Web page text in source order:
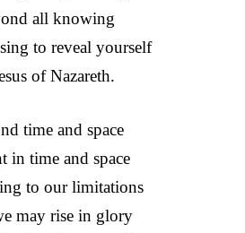
all knowing
to reveal yourself
of Nazareth.
time and space
in time and space
to our limitations
may rise in glory